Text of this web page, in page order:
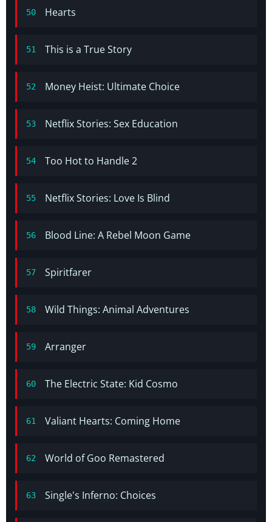
50 Hearts
51 This is a True Story
52 Money Heist: Ultimate Choice
53 Netflix Stories: Sex Education
54 Too Hot to Handle 2
55 Netflix Stories: Love Is Blind
56 Blood Line: A Rebel Moon Game
57 Spiritfarer
58 Wild Things: Animal Adventures
59 Arranger
60 The Electric State: Kid Cosmo
61 Valiant Hearts: Coming Home
62 World of Goo Remastered
63 Single's Inferno: Choices